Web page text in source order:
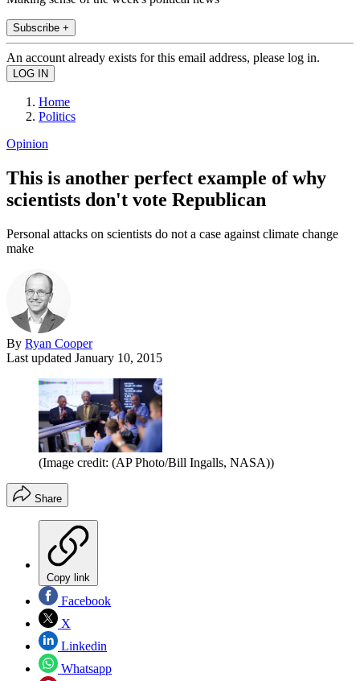
Subscribe +
An account already exists for this email address, please log in.
Home
Politics
Opinion
This is another perfect example of why
scientists don't vote Republican
Personal attacks on scientists do not a case against climate change
make
By Ryan Cooper
Last updated January 10, 2015
(Image credit: (AP Photo/Bill Ingalls, NASA))
Share
Copy link
Facebook
X
Linkedin
Whatsapp